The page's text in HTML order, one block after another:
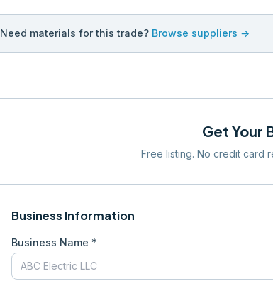
Need materials for this trade? Browse suppliers →
Get Your
Free listing. No credit card
Business Information
Business Name *